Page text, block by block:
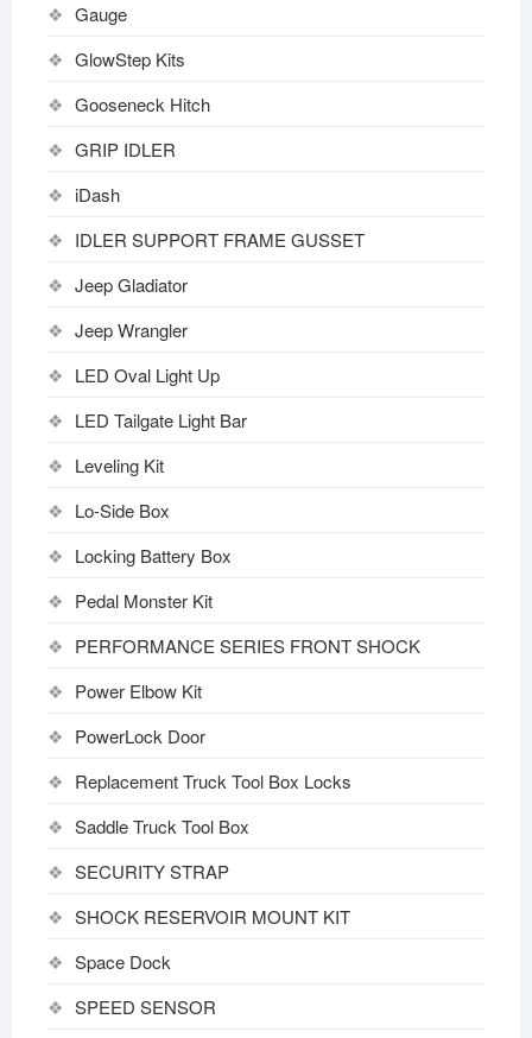
Gauge
GlowStep Kits
Gooseneck Hitch
GRIP IDLER
iDash
IDLER SUPPORT FRAME GUSSET
Jeep Gladiator
Jeep Wrangler
LED Oval Light Up
LED Tailgate Light Bar
Leveling Kit
Lo-Side Box
Locking Battery Box
Pedal Monster Kit
PERFORMANCE SERIES FRONT SHOCK
Power Elbow Kit
PowerLock Door
Replacement Truck Tool Box Locks
Saddle Truck Tool Box
SECURITY STRAP
SHOCK RESERVOIR MOUNT KIT
Space Dock
SPEED SENSOR